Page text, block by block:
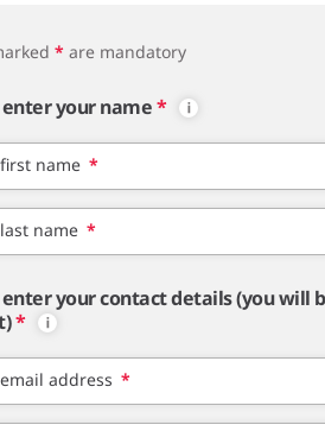
* are mandatory
enter your name*
name *
name *
enter your contact details (you will
*
address *